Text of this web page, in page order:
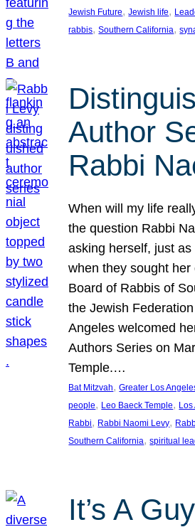
Jewish Future, Jewish life,
rabbis, Southern California,
Author
Rabbi
When will my life
the question Rabbi
asking herself, just
when they sought
Board of Rabbis of
the Jewish
Angeles welcomed
Authors Series on
Temple.…
Bat Mitzvah, Greater Los
people, Leo Baeck Temple, Los
Rabbi, Rabbi Naomi Levy,
Southern California, spiritual
It’s A